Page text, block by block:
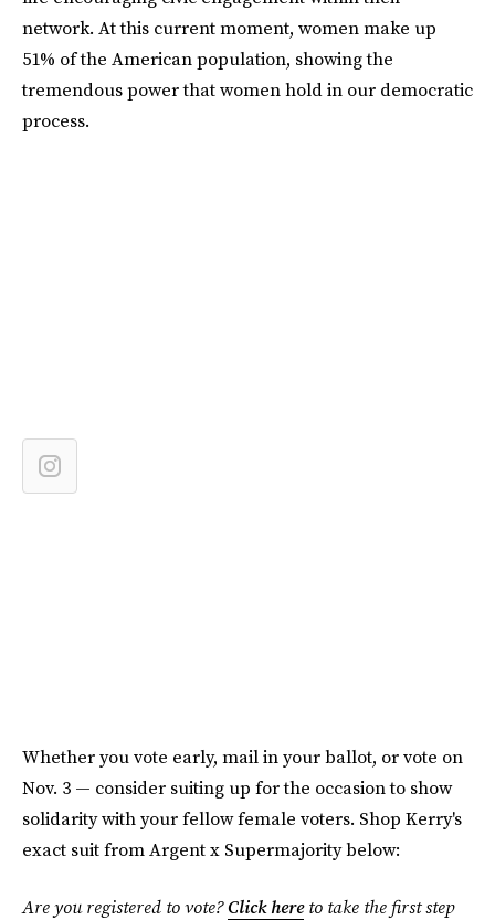
network. At this current moment, women make up
51% of the American population, showing the
tremendous power that women hold in our democratic
process.
Whether you vote early, mail in your ballot, or vote on
Nov. 3 — consider suiting up for the occasion to show
solidarity with your fellow female voters. Shop Kerry's
exact suit from Argent x Supermajority below:
Are you registered to vote?Click hereto take the first step